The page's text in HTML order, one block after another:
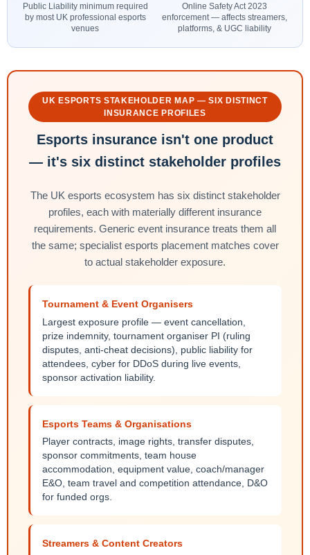
Public Liability minimum required
by most UK professional esports
venues
Online Safety Act 2023
enforcement — affects streamers,
platforms, & UGC liability
UK ESPORTS STAKEHOLDER MAP — SIX DISTINCT
INSURANCE PROFILES
Esports insurance isn't one product
— it's six distinct stakeholder profiles
The UK esports ecosystem has six distinct stakeholder
profiles, each with materially different insurance
requirements. Generic event insurance treats them all
the same; specialist esports placement matches cover
to actual stakeholder exposure.
Tournament & Event Organisers
Largest exposure profile — event cancellation,
prize indemnity, tournament organiser PI (ruling
disputes, anti-cheat decisions), public liability for
attendees, cyber for DDoS during live events,
sponsor activation liability.
Esports Teams & Organisations
Player contracts, image rights, transfer disputes,
sponsor commitments, team house
accommodation, equipment value, coach/manager
E&O, team travel and competition attendance, D&O
for funded orgs.
Streamers & Content Creators